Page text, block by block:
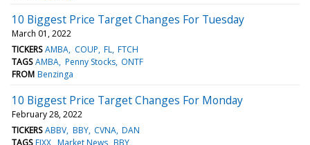
10 Biggest Price Target Changes For Tuesday
March 01, 2022
TICKERS AMBA COUP FL FTCH
TAGS AMBA Penny Stocks ONTF
FROM Benzinga
10 Biggest Price Target Changes For Monday
February 28, 2022
TICKERS ABBV BBY CVNA DAN
TAGS FIXX Market News BBY